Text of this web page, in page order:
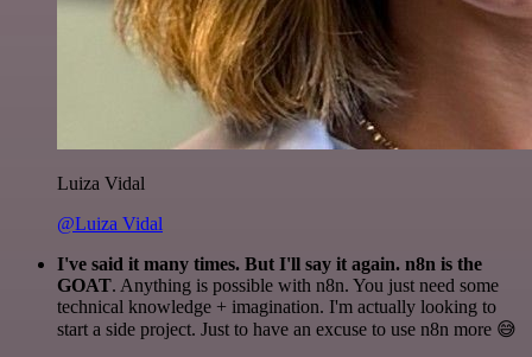
Luiza Vidal
@Luiza Vidal
I've said it many times. But I'll say it again. n8n is the
GOAT. Anything is possible with n8n. You just need some
technical knowledge + imagination. I'm actually looking to
start a side project. Just to have an excuse to use n8n more 😅